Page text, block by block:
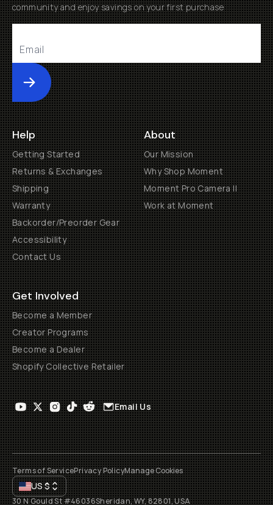
community and enjoy savings on your first purchase
Submit
Help
Getting Started
Returns & Exchanges
Shipping
Warranty
Backorder/Preorder Gear
Accessibility
Contact Us
About
Our Mission
Why Shop Moment
Moment Pro Camera II
Work at Moment
Get Involved
Become a Member
Creator Programs
Become a Dealer
Shopify Collective Retailer
Email Us
Terms of ServicePrivacy PolicyManage Cookies
US$
30 N Gould St #46036Sheridan, WY, 82801, USA